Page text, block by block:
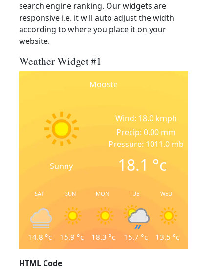
search engine ranking. Our widgets are
responsive i.e. it will auto adjust the width
according to where you place it on your
website.
Weather Widget #1
Mooste
Sunny
Wind: 18.0 kmph
Precip: 0.00 mm
Pressure: 1011.0 mb
18.1 °c
SAT
14.8 °c
SUN
15.9 °c
MON
18.3 °c
TUE
15.7 °c
WED
13.5 °c
HTML Code